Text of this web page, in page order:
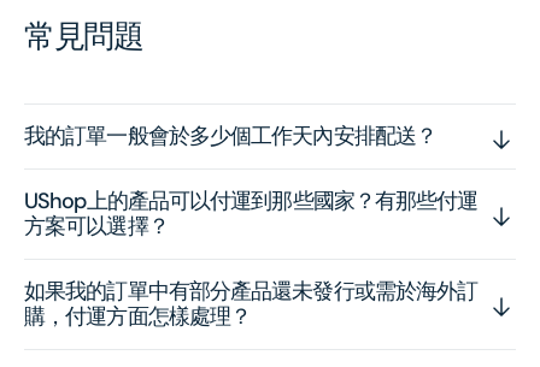
常見問題
我的訂單一般會於多少個工作天內安排配送？
UShop上的產品可以付運到那些國家？有那些付運
方案可以選擇？
如果我的訂單中有部分產品還未發行或需於海外訂
購，付運方面怎樣處理？